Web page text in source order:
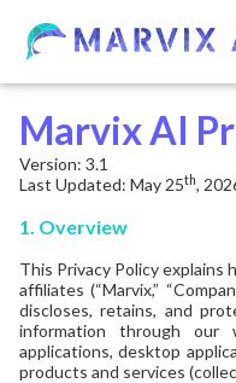
Marvix AI
Version: 3.1
Last Updated: May 25th,
1. Overview
This Privacy Policy explains
affiliates (“Marvix,”
discloses, retains, and
information through our
applications, desktop
products and services